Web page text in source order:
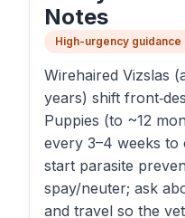
Notes
High-urgency guidance
Wirehaired Vizslas
years) shift
Puppies (to ~12
every 3–4 weeks to
start parasite
spay/neuter; ask
and travel so the